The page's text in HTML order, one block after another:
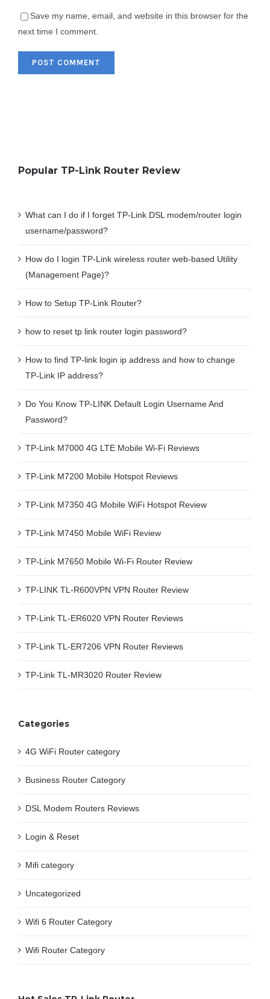
Save my name, email, and website in this browser for the
next time I comment.
Popular TP-Link Router Review
What can I do if I forget TP-Link DSL modem/router login
username/password?
How do I login TP-Link wireless router web-based Utility
(Management Page)?
How to Setup TP-Link Router?
how to reset tp link router login password?
How to find TP-link login ip address and how to change
TP-Link IP address?
Do You Know TP-LINK Default Login Username And
Password?
TP-Link M7000 4G LTE Mobile Wi-Fi Reviews
TP-Link M7200 Mobile Hotspot Reviews
TP-Link M7350 4G Mobile WiFi Hotspot Review
TP-Link M7450 Mobile WiFi Review
TP-Link M7650 Mobile Wi-Fi Router Review
TP-LINK TL-R600VPN VPN Router Review
TP-Link TL-ER6020 VPN Router Reviews
TP-Link TL-ER7206 VPN Router Reviews
TP-Link TL-MR3020 Router Review
Categories
4G WiFi Router category
Business Router Category
DSL Modem Routers Reviews
Login & Reset
Mifi category
Uncategorized
Wifi 6 Router Category
Wifi Router Category